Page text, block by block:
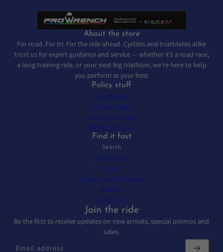
About the store
For road. For tri. For the ride ahead. Cyclists and triathletes alike
trust us for expert guidance and service — whether it’s a road race,
a long training ride, or your next big triathlon, we’re here to help
you perform at your best
Policy stuff
Refund policy
Privacy policy
Terms of service
Shipping policy
Find it fast
Search
Our Brands
FAQ
Finance Your Purchase
About us
Contact Us
Join the ride
Be the first to receive updates on new arrivals, special promos and
sales.